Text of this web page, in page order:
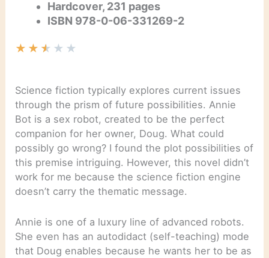
Hardcover, 231 pages
ISBN 978-0-06-331269-2
★ ★ ★ ★ ★
Science fiction typically explores current issues
through the prism of future possibilities. Annie
Bot is a sex robot, created to be the perfect
companion for her owner, Doug. What could
possibly go wrong? I found the plot possibilities of
this premise intriguing. However, this novel didn’t
work for me because the science fiction engine
doesn’t carry the thematic message.
Annie is one of a luxury line of advanced robots.
She even has an autodidact (self-teaching) mode
that Doug enables because he wants her to be as